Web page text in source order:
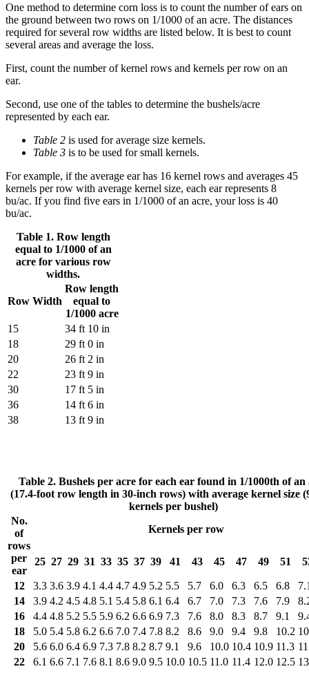
One method to determine corn loss is to count the number of ears on
the ground between two rows on 1/1000 of an acre. The distances
required for several row widths are listed below. It is best to count
several areas and average the loss.
First, count the number of kernel rows and kernels per row on an
ear.
Second, use one of the tables to determine the bushels/acre
represented by each ear.
Table 2 is used for average size kernels.
Table 3 is to be used for small kernels.
For example, if the average ear has 16 kernel rows and averages 45
kernels per row with average kernel size, each ear represents 8
bu/ac. If you find five ears in 1/1000 of an acre, your loss is 40
bu/ac.
Table 1. Row length
equal to 1/1000 of an
acre for various row
widths.
Row Width
Row length
equal to
1/1000 acre
15
34 ft 10 in
18
29 ft 0 in
20
26 ft 2 in
22
23 ft 9 in
30
17 ft 5 in
36
14 ft 6 in
38
13 ft 9 in
Table 2. Bushels per acre for each ear found in 1/1000th of an
(17.4-foot row length in 30-inch rows) with average kernel size
kernels per bushel)
No.
of
rows
per
ear
Kernels per row
25 27 29 31 33 35 37 39 41 43 45 47 49 51
12 3.3 3.6 3.9 4.1 4.4 4.7 4.9 5.2 5.5 5.7 6.0 6.3 6.5 6.8
14
3.9 4.2 4.5 4.8 5.1 5.4 5.8 6.1 6.4 6.7 7.0 7.3 7.6 7.9
16
4.4 4.8 5.2 5.5 5.9 6.2 6.6 6.9 7.3 7.6 8.0 8.3 8.7 9.1
18
5.0 5.4 5.8 6.2 6.6 7.0 7.4 7.8 8.2 8.6 9.0 9.4 9.8 10.2
20
5.6 6.0 6.4 6.9 7.3 7.8 8.2 8.7 9.1 9.6 10.0 10.4 10.9 11.3
22
6.1 6.6 7.1 7.6 8.1 8.6 9.0 9.5 10.0 10.5 11.0 11.4 12.0 12.5